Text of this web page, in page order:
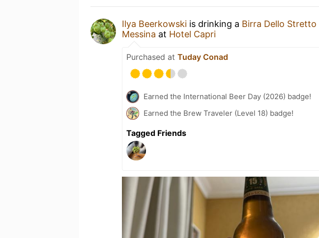
Ilya Beerkowski is drinking a Birra Dello Stretto
Messina at Hotel Capri
Purchased at Tuday Conad
Earned the International Beer Day (2026) badge!
Earned the Brew Traveler (Level 18) badge!
Tagged Friends